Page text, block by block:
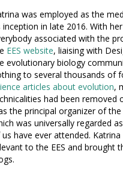
was employed as the
inception in late 2016. With
associated with the
EES website, liaising with
evolutionary biology
to several thousands of
articles about evolution,
had been removed
the principal organizer of the
was universally regarded
have ever attended.
to the EES and brought